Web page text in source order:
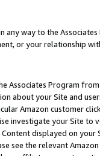
any way to the
or your relationship
Associates Program
about your Site and
Amazon customer
investigate your Site
displayed on
see the relevant